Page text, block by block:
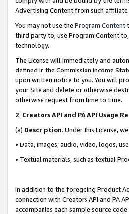
Advertising Content from such affiliate
You may not use the Program Content
third party to, use Program Content
technology.
The License will immediately and
defined in the Commission Income
upon written notice to you. You will
your Site and delete or otherwise
otherwise request from time to time.
2. Creators API and PA API Usage
(a) Description. Under this License,
• Data, images, audio, video, logos,
• Textual materials, such as textual
In addition to the foregoing Product
connection with Creators API and PA
accompanies each sample source